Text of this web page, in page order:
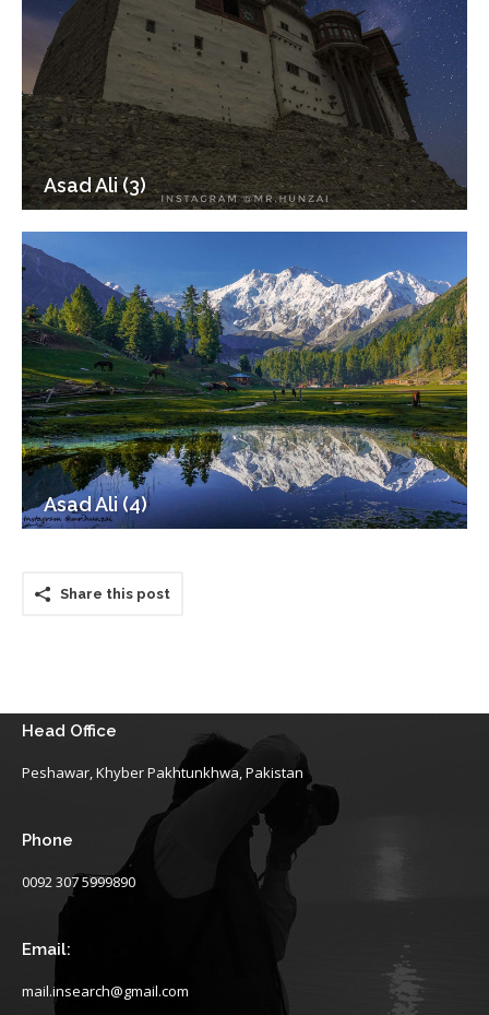
Asad Ali (3)
Asad Ali (4)
Share this post
Head Office
Peshawar, Khyber Pakhtunkhwa, Pakistan
Phone
0092 307 5999890
Email:
mail.insearch@gmail.com